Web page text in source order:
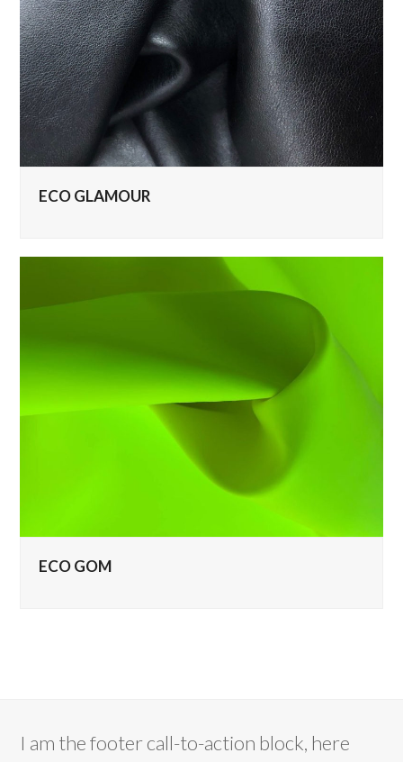
ECO GLAMOUR
ECO GOM
I am the footer call-to-action block, here